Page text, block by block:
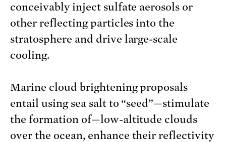
conceivably inject sulfate aerosols or
other reflecting particles into the
stratosphere and drive large-scale
cooling.
Marine cloud brightening proposals
entail using sea salt to “seed”—stimulate
the formation of—low-altitude clouds
over the ocean, enhance their reflectivity